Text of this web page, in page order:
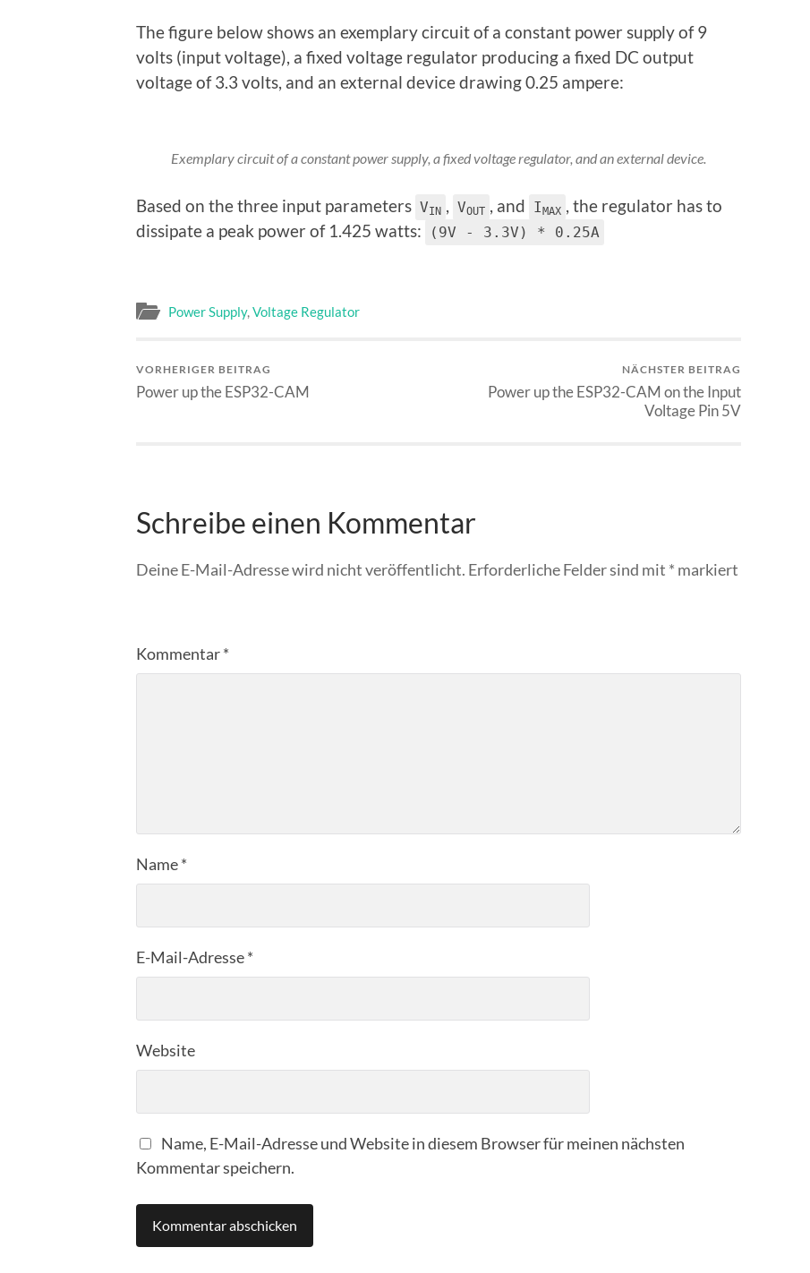
The figure below shows an exemplary circuit of a constant power supply of 9
volts (input voltage), a fixed voltage regulator producing a fixed DC output
voltage of 3.3 volts, and an external device drawing 0.25 ampere:
Exemplary circuit of a constant power supply, a fixed voltage regulator, and an external device.
Based on the three input parameters VIN , VOUT , and IMAX , the regulator has to
dissipate a peak power of 1.425 watts:
(9V - 3.3V) * 0.25A
Power Supply,Voltage Regulator
VORHERIGER BEITRAG
Power up the ESP32-CAM
NÄCHSTER BEITRAG
Power up the ESP32-CAM on the Input
Voltage Pin 5V
Schreibe einen Kommentar
Deine E-Mail-Adresse wird nicht veröffentlicht. Erforderliche Felder sind mit * markiert
Kommentar*
Name*
E-Mail-Adresse*
Website
Name, E-Mail-Adresse und Website in diesem Browser für meinen nächsten
Kommentar speichern.